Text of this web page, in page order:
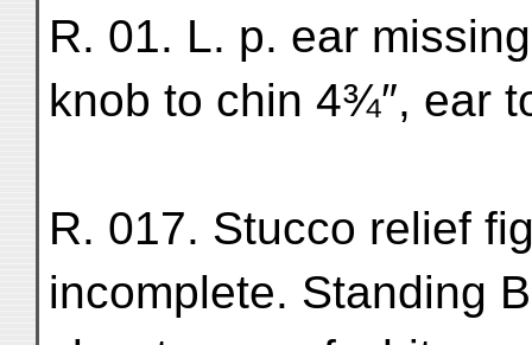
R. 01. L. p. ear
knob to chin 4¾″, ear
R. 017. Stucco relief
incomplete. Standing